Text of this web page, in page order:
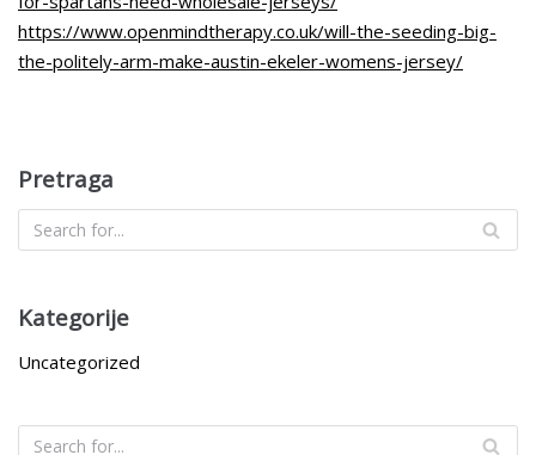
https://www.openmindtherapy.co.uk/will-the-seeding-big-
the-politely-arm-make-austin-ekeler-womens-jersey/
Pretraga
Kategorije
Uncategorized